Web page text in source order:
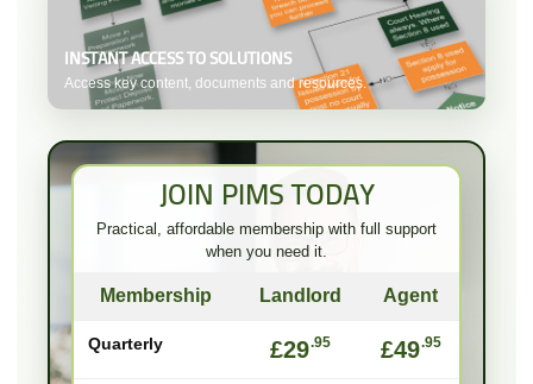
INSTANT ACCESS TO SOLUTIONS
Access key content, documents and resources.
JOIN PIMS TODAY
Practical, affordable membership with full support
when you need it.
Membership Landlord Agent
Quarterly £29.95 £49.95